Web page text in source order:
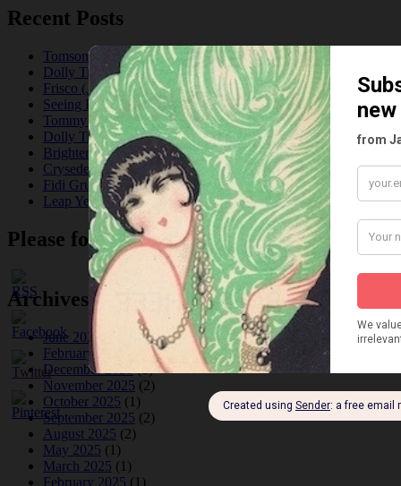
Recent Posts
Tomson Twins
Dolly Tree and Spain
Frisco (Joslin Bingham)
Seeing Double: Twin, sister and brother acts in the Jazz Age
Tommy Ladd
Dolly Tree Interview in the Daily Express 26th January 1922
Brighter London at the London Hippodrome, 1923
Crysede and Dolly Tree
Fidi Grube
Leap Year at the London Hippodrome, 1924
Please follow & like us :)
Archives
June 2026
February 2026
December 2025
November 2025 (2)
October 2025 (1)
September 2025 (2)
August 2025 (2)
May 2025 (1)
March 2025 (1)
February 2025 (1)